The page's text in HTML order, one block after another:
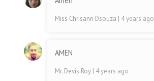
Miss Chrisann Dsouza | 4 years ago
AMEN
Mr. Devis Roy | 4 years ago